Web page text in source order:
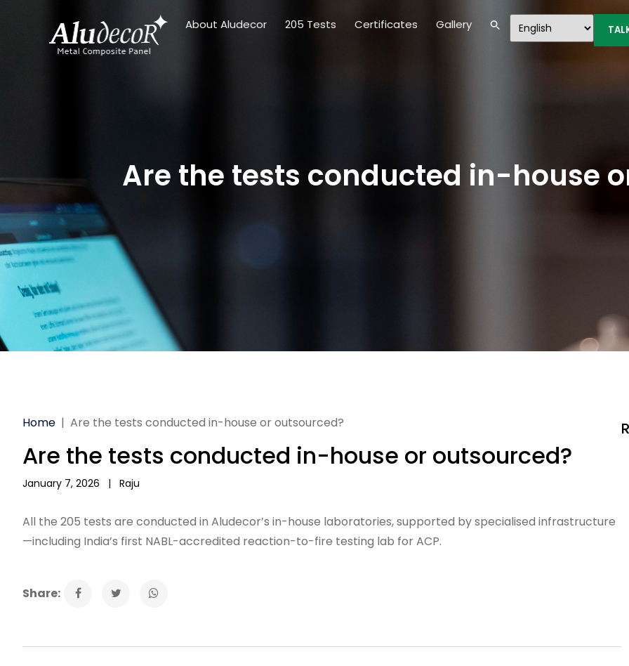
About Aludecor 205 Tests Certificates Gallery
Are the tests conducted in-house
Home | Are the tests conducted in-house or outsourced?
Are the tests conducted in-house or outsourced?
January 7, 2026 | Raju
All the 205 tests are conducted in Aludecor’s in-house laboratories, supported by specialised infrastructure
—including India’s first NABL-accredited reaction-to-fire testing lab for ACP.
Share: